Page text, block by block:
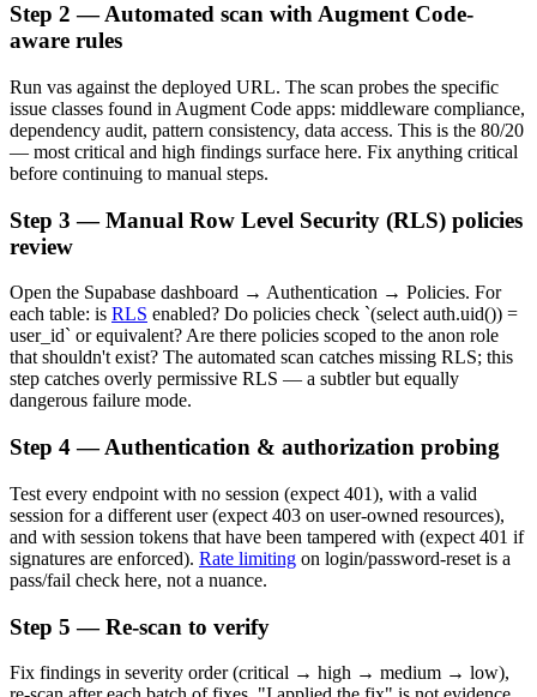
Step 2 — Automated scan with Augment Code-
aware rules
Run vas against the deployed URL. The scan probes the specific
issue classes found in Augment Code apps: middleware compliance,
dependency audit, pattern consistency, data access. This is the 80/20
— most critical and high findings surface here. Fix anything critical
before continuing to manual steps.
Step 3 — Manual Row Level Security (RLS) policies
review
Open the Supabase dashboard → Authentication → Policies. For
each table: is RLS enabled? Do policies check `(select auth.uid()) =
user_id` or equivalent? Are there policies scoped to the anon role
that shouldn't exist? The automated scan catches missing RLS; this
step catches overly permissive RLS — a subtler but equally
dangerous failure mode.
Step 4 — Authentication & authorization probing
Test every endpoint with no session (expect 401), with a valid
session for a different user (expect 403 on user-owned resources),
and with session tokens that have been tampered with (expect 401 if
signatures are enforced). Rate limiting on login/password-reset is a
pass/fail check here, not a nuance.
Step 5 — Re-scan to verify
Fix findings in severity order (critical → high → medium → low),